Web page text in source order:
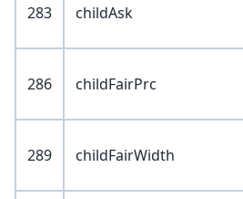
283 childAsk
286 childFairPrc
289 childFairWidth